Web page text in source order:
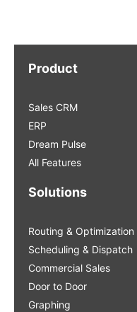
Product
Sales CRM
ERP
Dream Pulse
All Features
Solutions
Routing & Optimization
Scheduling & Dispatch
Commercial Sales
Door to Door
Graphing